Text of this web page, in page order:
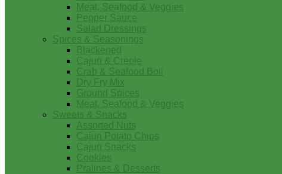
Meat, Seafood & Veggies
Pepper Sauce
Salad Dressings
Spices & Seasonings
Blackened
Cajun & Creole
Crab & Seafood Boil
Dry Fry Mix
Ground Spices
Meat, Seafood & Veggies
Sweets & Snacks
Assorted Nuts
Cajun Potato Chips
Cajun Snacks
Cookies
Pralines & Desserts